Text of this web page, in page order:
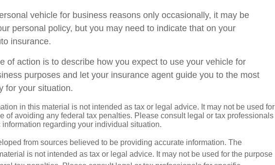
vehicle for business reasons only occasionally, it may be
personal policy, but you may need to indicate that on your
insurance.
of action is to describe how you expect to use your vehicle for
purposes and let your insurance agent guide you to the most
for your situation.
in this material is not intended as tax or legal advice. It may not be used for
of avoiding any federal tax penalties. Please consult legal or tax professionals
information regarding your individual situation.
from sources believed to be providing accurate information. The
is not intended as tax or legal advice. It may not be used for the purpose